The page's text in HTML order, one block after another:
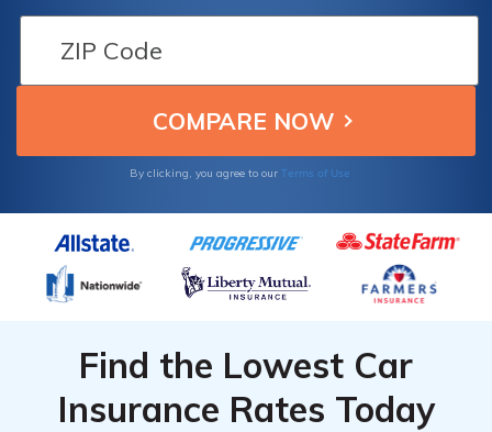
Insurance Policies and Coverage Options
By clicking, you agree to our Terms of Use
Find the Lowest Car
Insurance Rates Today